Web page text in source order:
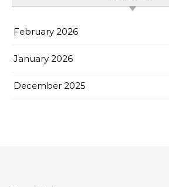
February 2026
January 2026
December 2025